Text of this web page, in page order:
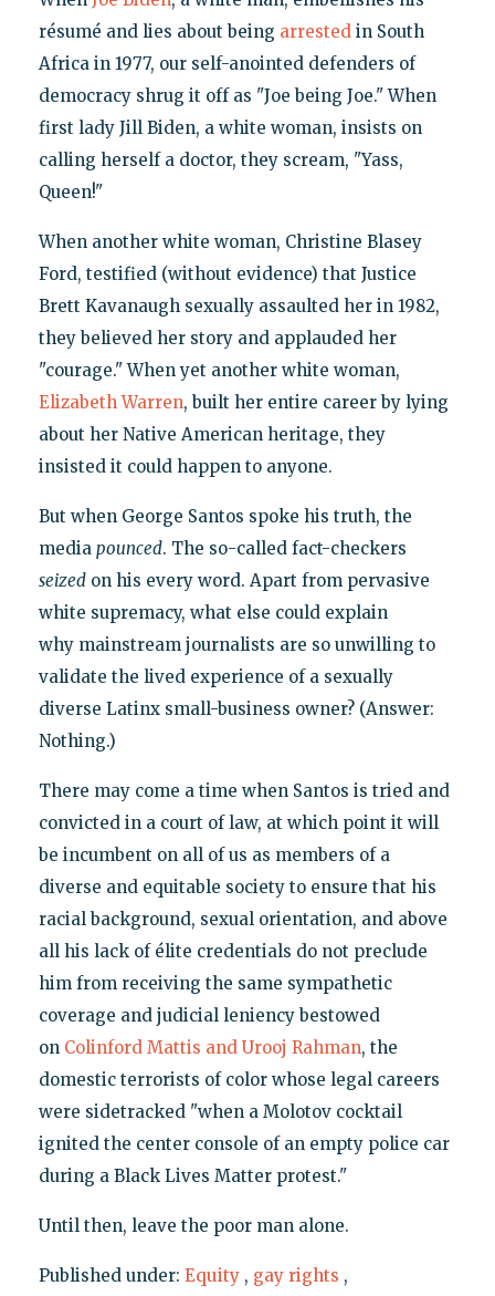
résumé and lies about being arrestedin South
Africa in 1977, our self-anointed defenders of
democracy shrug it off as "Joe being Joe." When
first lady Jill Biden, a white woman, insists on
calling herself a doctor, they scream, "Yass,
Queen!"
When another white woman, Christine Blasey
Ford, testified (without evidence) that Justice
Brett Kavanaugh sexually assaulted her in 1982,
they believed her story and applauded her
"courage." When yet another white woman,
Elizabeth Warren, built her entire career by lying
about her Native American heritage, they
insisted it could happen to anyone.
But when George Santos spoke his truth, the
media pounced. The so-called fact-checkers
seizedon his every word. Apart from pervasive
white supremacy, what else could explain
why mainstream journalists are so unwilling to
validate the lived experience of a sexually
diverse Latinx small-business owner? (Answer:
Nothing.)
There may come a time when Santos is tried and
convicted in a court of law, at which point it will
be incumbent on all of us as members of a
diverse and equitable society to ensure that his
racial background, sexual orientation, and above
all his lack of élite credentials do not preclude
him from receiving the same sympathetic
coverage and judicial leniency bestowed
on Colinford Mattis and Urooj Rahman, the
domestic terrorists of color whose legal careers
were sidetracked "when a Molotov cocktail
ignited the center console of an empty police car
during a Black Lives Matter protest."
Until then, leave the poor man alone.
Published under: Equity , gay rights ,